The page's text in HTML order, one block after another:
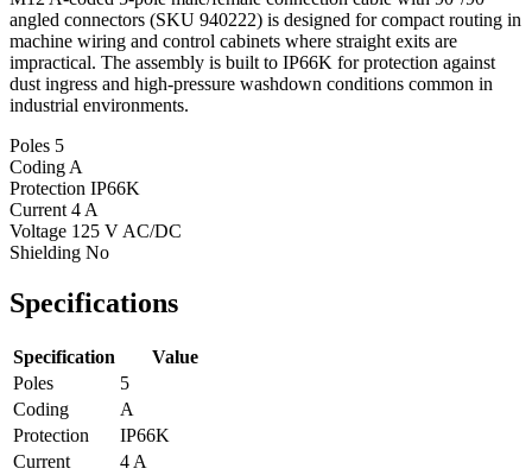
angled connectors (SKU 940222) is designed for compact routing in
machine wiring and control cabinets where straight exits are
impractical. The assembly is built to IP66K for protection against
dust ingress and high-pressure washdown conditions common in
industrial environments.
Poles 5
Coding A
Protection IP66K
Current 4 A
Voltage 125 V AC/DC
Shielding No
Specifications
Specification
Value
Poles
5
Coding
A
Protection
IP66K
Current
4 A